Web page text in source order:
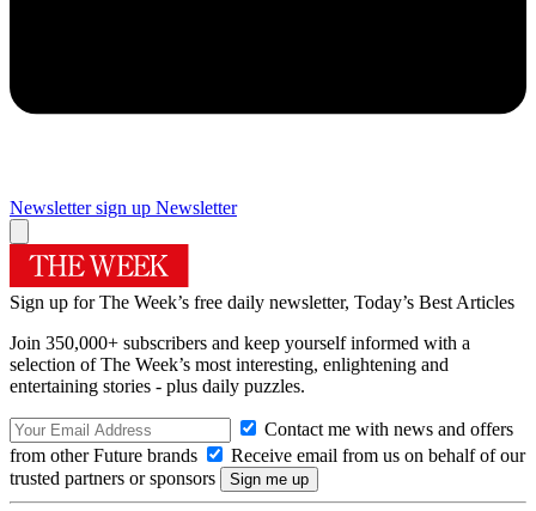
Newsletter sign up Newsletter
Sign up for The Week’s free daily newsletter, Today’s Best Articles
Join 350,000+ subscribers and keep yourself informed with a
selection of The Week’s most interesting, enlightening and
entertaining stories - plus daily puzzles.
Contact me with news and offers
from other Future brands
Receive email from us on behalf of our
trusted partners or sponsors